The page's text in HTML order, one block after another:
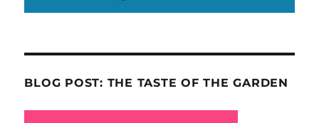
BLOG POST: THE TASTE OF THE GARDEN